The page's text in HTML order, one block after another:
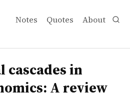
Notes Quotes About
financial economics: A review
in
A review